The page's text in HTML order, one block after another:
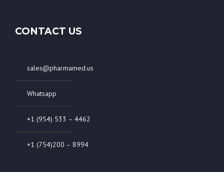
CONTACT US
sales@pharmamed.us
Whatsapp
+1 (954) 533 – 4462
+1 (754)200 – 8994